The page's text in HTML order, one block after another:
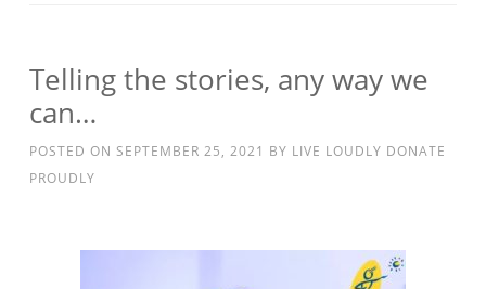
Telling the stories, any way we
can…
POSTED ON SEPTEMBER 25, 2021 BY LIVE LOUDLY DONATE
PROUDLY